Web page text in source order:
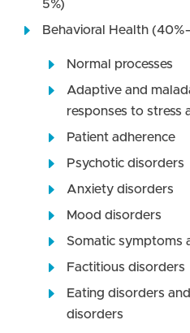
5%)
Behavioral Health
Normal processes
Adaptive and
responses to stress
Patient adherence
Psychotic disorders
Anxiety disorders
Mood disorders
Somatic symptoms
Factitious disorders
Eating disorders
disorders